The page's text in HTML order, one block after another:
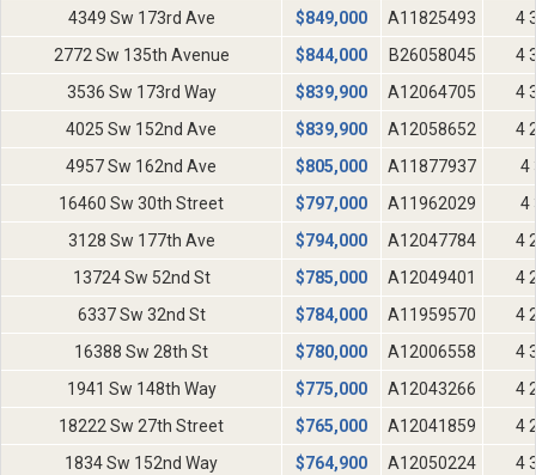
4349 Sw 173rd Ave
$849,000 A11825493
4
2772 Sw 135th Avenue
$844,000 B26058045
4
3536 Sw 173rd Way
$839,900 A12064705
4
4025 Sw 152nd Ave
$839,900 A12058652
4
4957 Sw 162nd Ave
$805,000 A11877937
4
16460 Sw 30th Street
$797,000 A11962029
4
3128 Sw 177th Ave
$794,000 A12047784
4
13724 Sw 52nd St
$785,000 A12049401
4
6337 Sw 32nd St
$784,000 A11959570
4
16388 Sw 28th St
$780,000 A12006558
4
1941 Sw 148th Way
$775,000 A12043266
4
18222 Sw 27th Street
$765,000 A12041859
4
1834 Sw 152nd Way
$764,900 A12050224
4